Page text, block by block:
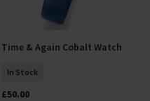
Add To Basket
Time & Again Cobalt Watch
In Stock
£50.00